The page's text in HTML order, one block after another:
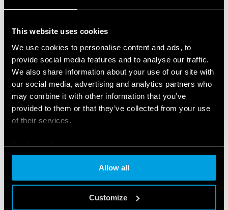
This website uses cookies
We use cookies to personalise content and ads, to
provide social media features and to analyse our traffic.
We also share information about your use of our site with
our social media, advertising and analytics partners who
may combine it with other information that you’ve
provided to them or that they’ve collected from your use
of their services.
Cookie policy
Allow all
Customize
FEATURED PRODUCTS